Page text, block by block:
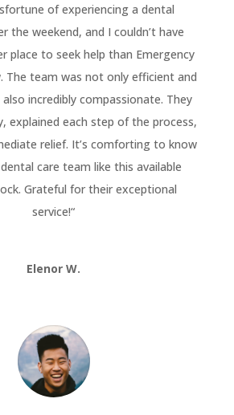
of experiencing a dental
the weekend, and I couldn’t have
place to seek help than Emergency
The team was not only efficient and
incredibly compassionate. They
explained each step of the process,
relief. It’s comforting to know
care team like this available
Grateful for their exceptional
service!“
Elenor W.